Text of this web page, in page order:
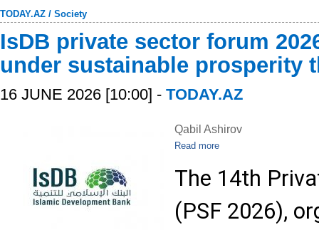
TODAY.AZ / Society
IsDB private sector forum
under sustainable prosperity
16 JUNE 2026 [10:00] - TODAY.AZ
Qabil Ashirov
Read more
The 14th
(PSF 2026),